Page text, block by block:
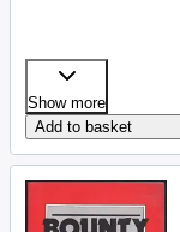
Show more
Add to basket